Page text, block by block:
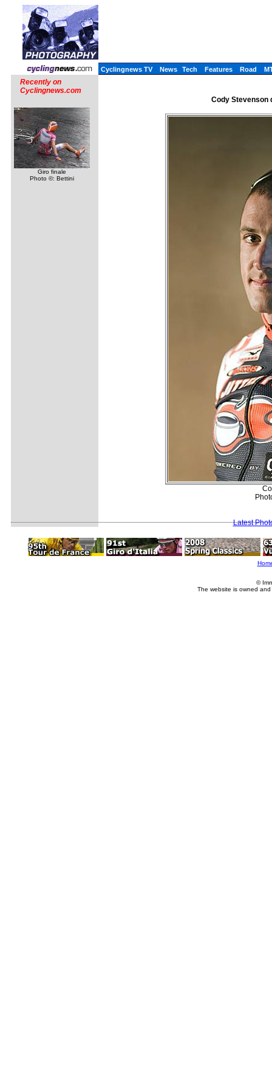
Cyclingnews TV News Tech Features Road
Recently on
Cyclingnews.com
Giro finale
Photo ©: Bettini
Cody Stevenson
Latest
©
The website is owned